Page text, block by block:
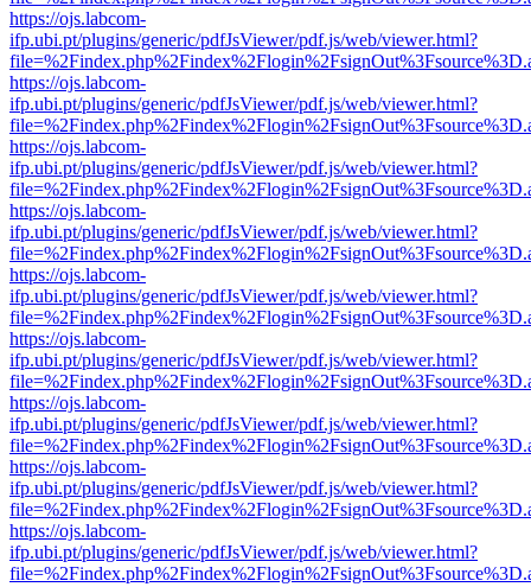
https://ojs.labcom-
ifp.ubi.pt/plugins/generic/pdfJsViewer/pdf.js/web/viewer.html?
https://ojs.labcom-
ifp.ubi.pt/plugins/generic/pdfJsViewer/pdf.js/web/viewer.html?
https://ojs.labcom-
ifp.ubi.pt/plugins/generic/pdfJsViewer/pdf.js/web/viewer.html?
https://ojs.labcom-
ifp.ubi.pt/plugins/generic/pdfJsViewer/pdf.js/web/viewer.html?
https://ojs.labcom-
ifp.ubi.pt/plugins/generic/pdfJsViewer/pdf.js/web/viewer.html?
https://ojs.labcom-
ifp.ubi.pt/plugins/generic/pdfJsViewer/pdf.js/web/viewer.html?
https://ojs.labcom-
ifp.ubi.pt/plugins/generic/pdfJsViewer/pdf.js/web/viewer.html?
https://ojs.labcom-
ifp.ubi.pt/plugins/generic/pdfJsViewer/pdf.js/web/viewer.html?
https://ojs.labcom-
ifp.ubi.pt/plugins/generic/pdfJsViewer/pdf.js/web/viewer.html?